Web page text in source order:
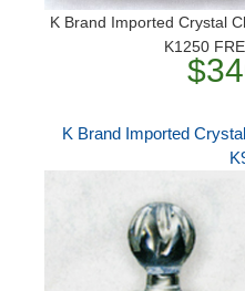
K Brand Imported Crystal
K1250
K Brand Imported